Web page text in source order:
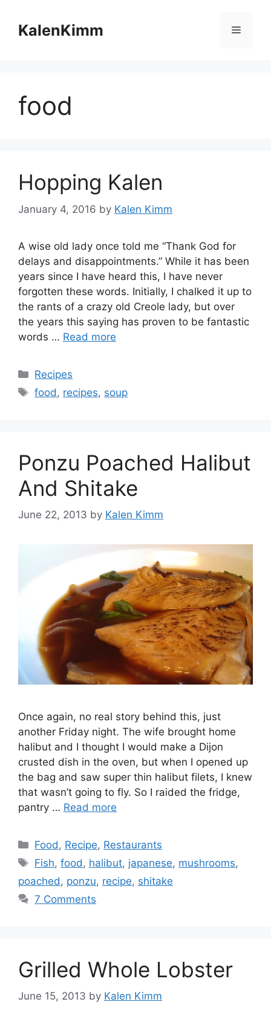
contentKalenKimm Menu
food
Hopping Kalen
January 4, 2016 by Kalen Kimm
A wise old lady once told me “Thank God for
delays and disappointments.” While it has been
years since I have heard this, I have never
forgotten these words. Initially, I chalked it up to
the rants of a crazy old Creole lady, but over
the years this saying has proven to be fantastic
words … Read more
Categories
Recipes
Tags
food , recipes, soup
Ponzu Poached Halibut
And Shitake
June 22, 2013 by Kalen Kimm
Once again, no real story behind this, just
another Friday night. The wife brought home
halibut and I thought I would make a Dijon
crusted dish in the oven, but when I opened up
the bag and saw super thin halibut filets, I knew
that wasn’t going to fly. So I raided the fridge,
pantry … Read more
Categories
Food , Recipe, Restaurants
Tags
Fish,food , halibut, japanese, mushrooms,
poached , ponzu, recipe, shitake
7 Comments
Grilled Whole Lobster
June 15, 2013 by Kalen Kimm